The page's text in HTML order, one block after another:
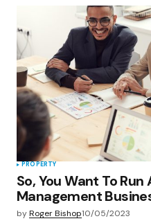
PROPERTY
So, You Want To
Management
byRoger Bishop10/05/2023